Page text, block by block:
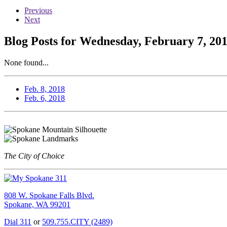
Previous
Next
Blog Posts for Wednesday, February 7,
None found...
Feb. 8, 2018
Feb. 6, 2018
The City of Choice
808 W. Spokane Falls Blvd.
Spokane, WA 99201
Dial 311 or 509.755.CITY (2489)